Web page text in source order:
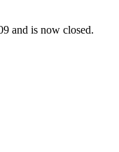
and is now closed.